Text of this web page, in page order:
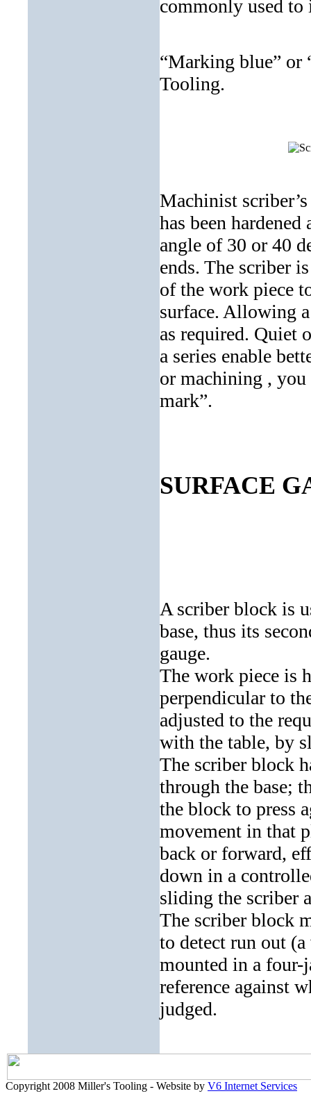
commonly used to
“Marking blue” or
Tooling.
Machinist
has been
angle of 30 or 40
ends. The scriber
of the work piece
surface. Allowing
as required. Quiet
a series enable
or machining ,
mark”.
SURFACE
A scriber block is
base, thus its
gauge.
The work piece is
perpendicular to
adjusted to the
with the table, by
The scriber block
through the base;
the block to press
movement in that
back or forward,
down in a
sliding the scriber
The scriber block
to detect run out
mounted in a four-
reference against
judged.
Copyright 2008 Miller's Tooling - Website by V6 Internet Services